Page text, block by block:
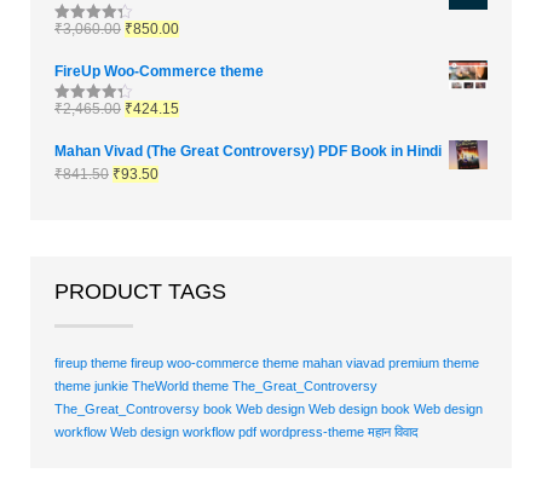
Rated4.33
₹3,060.00 ₹850.00
FireUp Woo-Commerce theme
Rated4.33
₹2,465.00 ₹424.15
Mahan Vivad (The Great Controversy) PDF Book in Hindi
₹841.50 ₹93.50
PRODUCT TAGS
fireup theme fireup woo-commerce theme mahan viavad premium theme
theme junkie TheWorld theme The_Great_Controversy
The_Great_Controversy book Web design Web design book Web design
workflow Web design workflow pdf wordpress-theme महान विवाद